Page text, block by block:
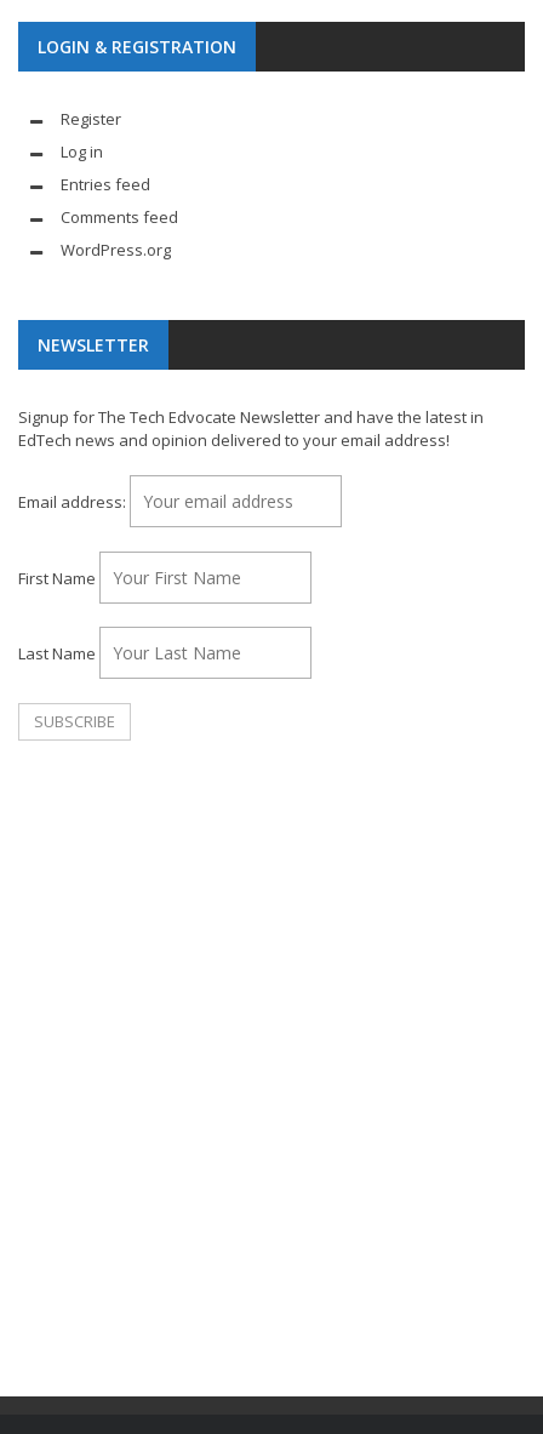
LOGIN & REGISTRATION
Register
Log in
Entries feed
Comments feed
WordPress.org
NEWSLETTER
Signup for The Tech Edvocate Newsletter and have the latest in
EdTech news and opinion delivered to your email address!
Email address:
First Name
Last Name